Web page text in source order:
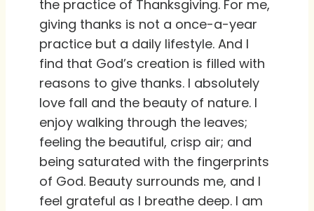
the practice of Thanksgiving. For me,
giving thanks is not a once-a-year
practice but a daily lifestyle. And I
find that God’s creation is filled with
reasons to give thanks. I absolutely
love fall and the beauty of nature. I
enjoy walking through the leaves;
feeling the beautiful, crisp air; and
being saturated with the fingerprints
of God. Beauty surrounds me, and I
feel grateful as I breathe deep. I am